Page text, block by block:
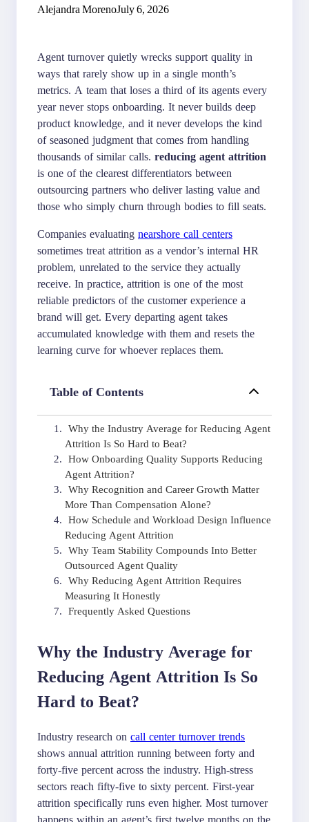
Alejandra MorenoJuly 6, 2026
Agent turnover quietly wrecks support quality in
ways that rarely show up in a single month’s
metrics. A team that loses a third of its agents every
year never stops onboarding. It never builds deep
product knowledge, and it never develops the kind
of seasoned judgment that comes from handling
thousands of similar calls. reducing agent attrition
is one of the clearest differentiators between
outsourcing partners who deliver lasting value and
those who simply churn through bodies to fill seats.
Companies evaluating nearshore call centers
sometimes treat attrition as a vendor’s internal HR
problem, unrelated to the service they actually
receive. In practice, attrition is one of the most
reliable predictors of the customer experience a
brand will get. Every departing agent takes
accumulated knowledge with them and resets the
learning curve for whoever replaces them.
Table of Contents
Why the Industry Average for Reducing Agent
Attrition Is So Hard to Beat?
How Onboarding Quality Supports Reducing
Agent Attrition?
Why Recognition and Career Growth Matter
More Than Compensation Alone?
How Schedule and Workload Design Influence
Reducing Agent Attrition
Why Team Stability Compounds Into Better
Outsourced Agent Quality
Why Reducing Agent Attrition Requires
Measuring It Honestly
Frequently Asked Questions
Why the Industry Average for
Reducing Agent Attrition Is So
Hard to Beat?
Industry research on call center turnover trends
shows annual attrition running between forty and
forty-five percent across the industry. High-stress
sectors reach fifty-five to sixty percent. First-year
attrition specifically runs even higher. Most turnover
happens within an agent’s first twelve months on the